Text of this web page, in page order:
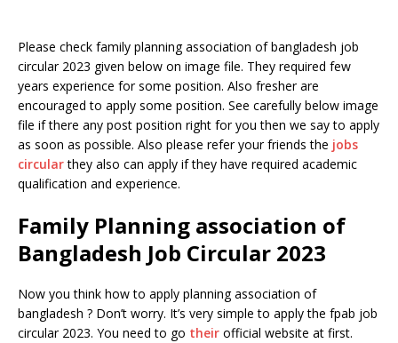
Please check family planning association of bangladesh job
circular 2023 given below on image file. They required few
years experience for some position. Also fresher are
encouraged to apply some position. See carefully below image
file if there any post position right for you then we say to apply
as soon as possible. Also please refer your friends the jobs
circularthey also can apply if they have required academic
qualification and experience.
Family Planning association of
Bangladesh Job Circular 2023
Now you think how to apply planning association of
bangladesh ? Don’t worry. It’s very simple to apply the fpab job
circular 2023. You need to go their official website at first.